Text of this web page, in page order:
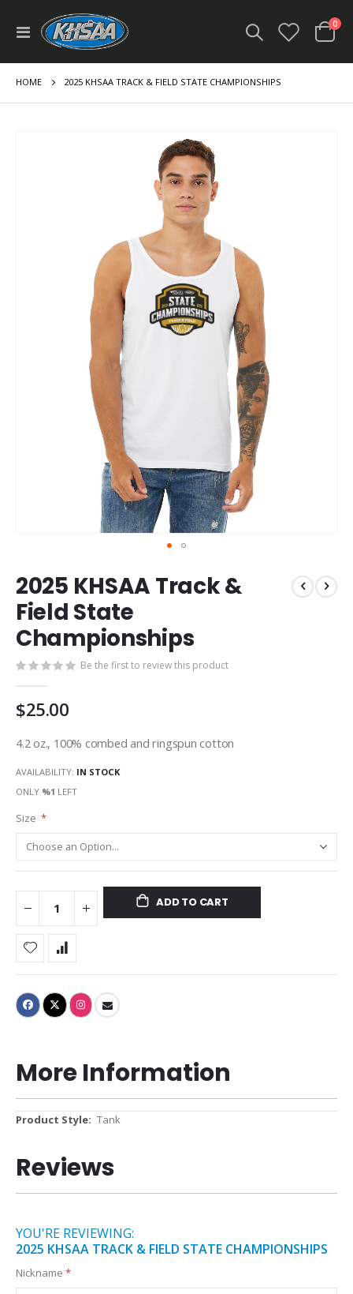
Toggle
Nav
Cart
0
HOME 2025 KHSAA TRACK & FIELD STATE CHAMPIONSHIPS
to
the
beginning
of
the
images
2025 KHSAA Track &
Field State
Championships
Be the first to review this product
$25.00
4.2 oz., 100% combed and ringspun cotton
AVAILABILITY: IN STOCK
ONLY %1 LEFT
Size
ADD TO CART
More Information
More
Tank
Reviews
YOU'RE REVIEWING:
2025 KHSAA TRACK & FIELD STATE CHAMPIONSHIPS
Nickname